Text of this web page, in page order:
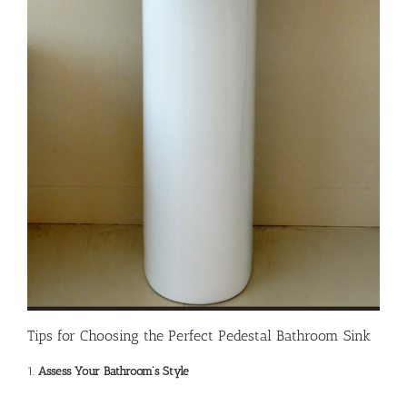
Tips for Choosing the Perfect Pedestal Bathroom Sink
1. Assess Your Bathroom’s Style